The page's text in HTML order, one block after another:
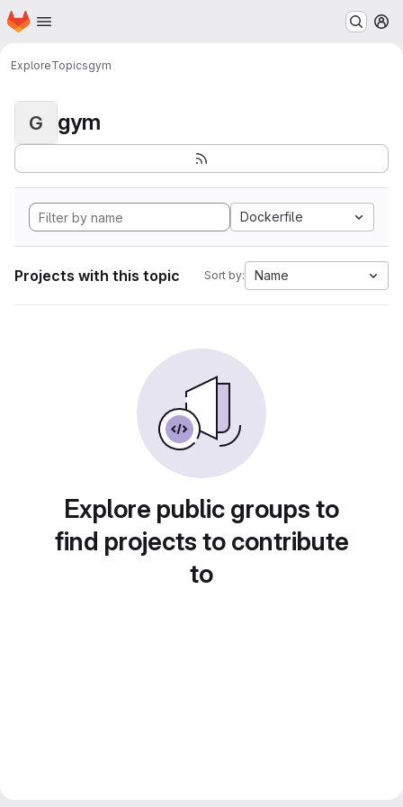
Skip to main content
Homepage
ExploreTopicsgym
G gym
Dockerfile
Projects with this topic Sort by: Name
Explore public groups to
find projects to contribute
to